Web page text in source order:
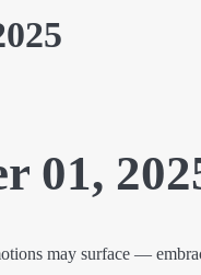
01,
may surface —